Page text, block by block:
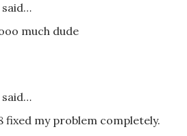
said…
much dude
said…
fixed my problem completely.